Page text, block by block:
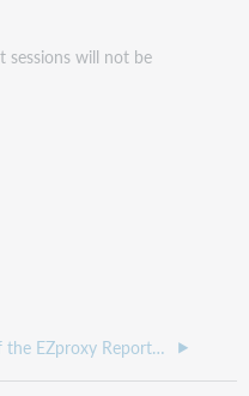
sessions will not be
If the EZproxy Reports are missing that have a .zip extension, who do I contact to get them retrieved?